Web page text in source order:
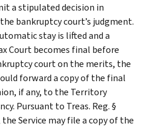
a stipulated decision in
bankruptcy court’s judgment.
stay is lifted and a
Court becomes final before
court on the merits, the
forward a copy of the final
if any, to the Territory
Pursuant to Treas. Reg. §
Service may file a copy of the